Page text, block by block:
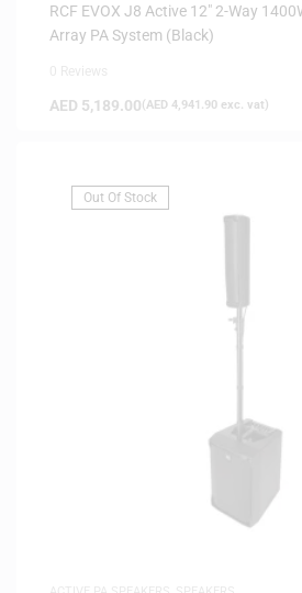
RCF EVOX J8 Active 12″ 2-Way
Array PA System (Black)
AED 5,189.00(AED 4,941.90 exc. vat)
Out Of Stock